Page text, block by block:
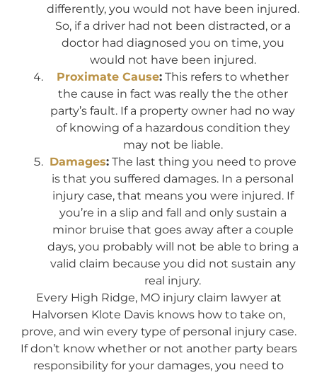
differently, you would not have been injured.
So, if a driver had not been distracted, or a
doctor had diagnosed you on time, you
would not have been injured.
Proximate Cause: This refers to whether
the cause in fact was really the the other
party’s fault. If a property owner had no way
of knowing of a hazardous condition they
may not be liable.
Damages:The last thing you need to prove
is that you suffered damages. In a personal
injury case, that means you were injured. If
you’re in a slip and fall and only sustain a
minor bruise that goes away after a couple
days, you probably will not be able to bring a
valid claim because you did not sustain any
real injury.
Every High Ridge, MO injury claim lawyer at
Halvorsen Klote Davis knows how to take on,
prove, and win every type of personal injury case.
If don’t know whether or not another party bears
responsibility for your damages, you need to